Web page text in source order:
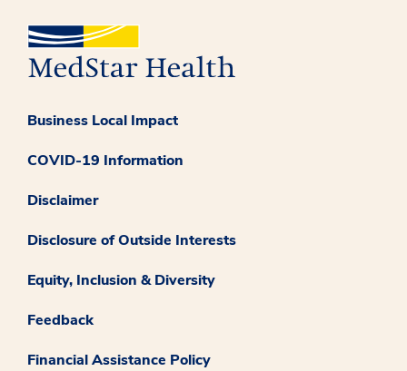
Business Local Impact
COVID-19 Information
Disclaimer
Disclosure of Outside Interests
Equity, Inclusion & Diversity
Feedback
Financial Assistance Policy